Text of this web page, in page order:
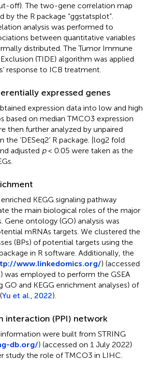
off). The two-gene correlation map
by the R package “ggstatsplot”.
analysis was performed to
between quantitative variables
distributed. The Tumor Immune
(TIDE) algorithm was applied
response to ICB treatment.
expressed genes
expression data into low and high
based on median TMCO3 expression
then further analyzed by unpaired
the ‘DESeq2’ R package. |log2 fold
adjusted p< 0.05 were taken as the
KEGG signaling pathway
the main biological roles of the major
Gene ontology (GO) analysis was
mRNAs targets. We clustered the
(BPs) of potential targets using the
in R software. Additionally, the
www.linkedomics.org/) (accessed
was employed to perform the GSEA
GO and KEGG enrichment analyses) of
Yu et al., 2022).
interaction (PPI) network
were built from STRING
db.org/) (accessed on 1 July 2022)
study the role of TMCO3 in LIHC.